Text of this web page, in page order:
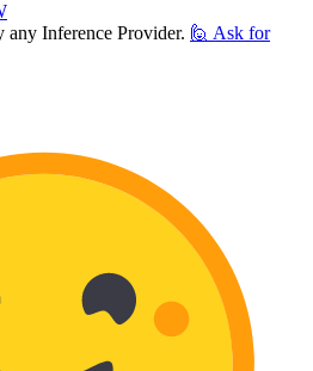
Inference Provider. 🙋 Ask for